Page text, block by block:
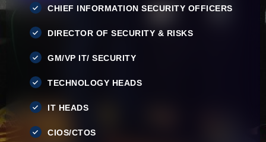
CHIEF INFORMATION SECURITY OFFICERS
DIRECTOR OF SECURITY & RISKS
GM/VP IT/ SECURITY
TECHNOLOGY HEADS
IT HEADS
CIOS/CTOS